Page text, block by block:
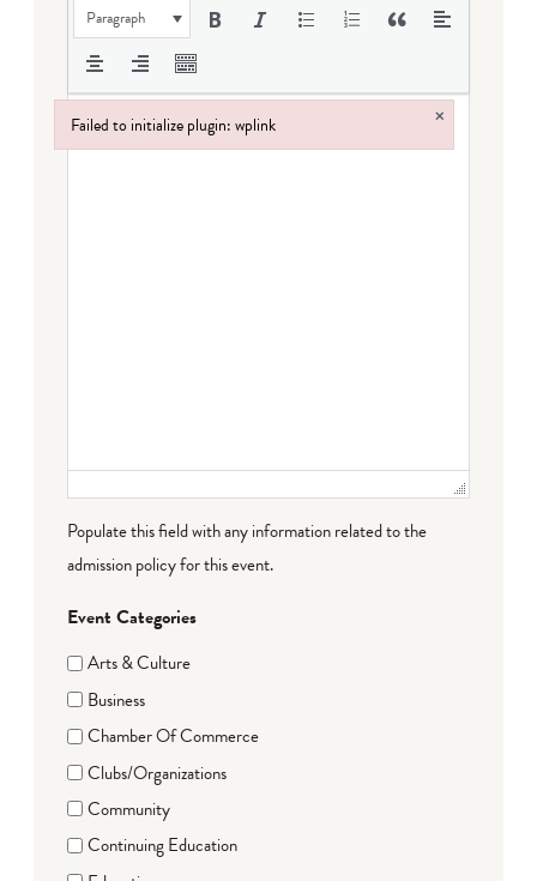
Paragraph
Populate this field with any information related to the
admission policy for this event.
Event Categories
Arts & Culture
Business
Chamber Of Commerce
Clubs/Organizations
Community
Continuing Education
Failed to initialize plugin: wplink ×
Failed to initialize plugin: wplink